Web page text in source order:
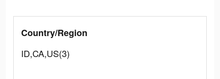
Country/Region
ID,CA,US(3)